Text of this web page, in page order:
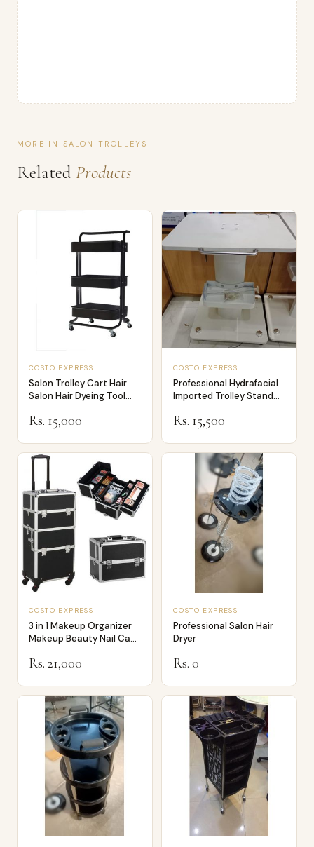
MORE IN SALON TROLLEYS
RelatedProducts
COSTO EXPRESS
Salon Trolley Cart Hair
Salon Hair Dyeing Tool
Rs. 15,000
COSTO EXPRESS
Professional Hydrafacial
Imported Trolley Stand
Rs. 15,500
COSTO EXPRESS
3 in 1 Makeup Organizer
Makeup Beauty Nail Case
Rs. 21,000
COSTO EXPRESS
Professional Salon Hair
Dryer
Rs. 0